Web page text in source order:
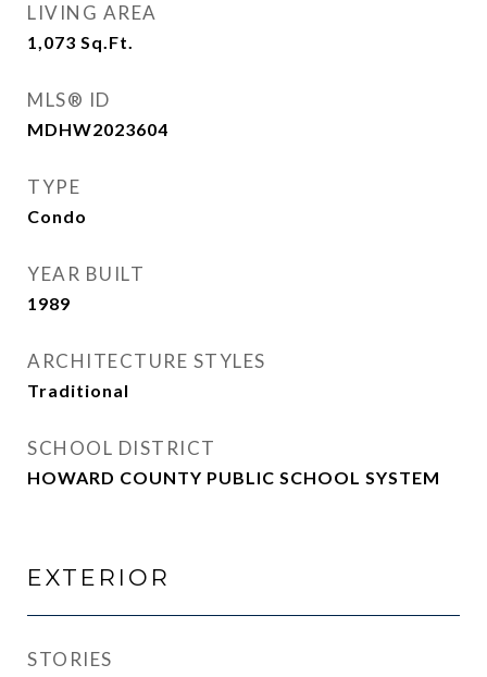
LIVING AREA
1,073 Sq.Ft.
MLS® ID
MDHW2023604
TYPE
Condo
YEAR BUILT
1989
ARCHITECTURE STYLES
Traditional
SCHOOL DISTRICT
HOWARD COUNTY PUBLIC SCHOOL SYSTEM
EXTERIOR
STORIES